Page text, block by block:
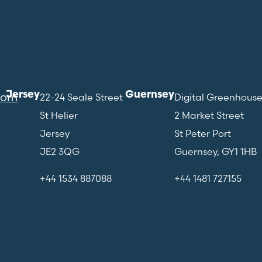
Jersey22-24 Seale Street
St Helier
Jersey
JE2 3QG
+44 1534 887088
GuernseyDigital Greenhouse
2 Market Street
St Peter Port
Guernsey, GY1 1HB
+44 1481 727155